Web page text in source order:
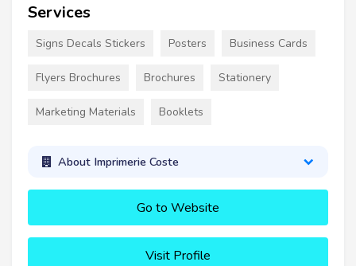
Services
Signs Decals Stickers Posters Business Cards
Flyers Brochures Brochures Stationery
Marketing Materials Booklets
About Imprimerie Coste
Go to Website
Visit Profile